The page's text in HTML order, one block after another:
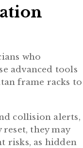
who
advanced tools
frame racks to
collision alerts,
they may
risks, as hidden